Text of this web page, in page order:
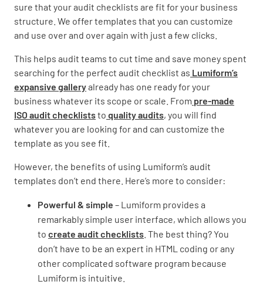
sure that your audit checklists are fit for your business
structure. We offer templates that you can customize
and use over and over again with just a few clicks.
This helps audit teams to cut time and save money spent
searching for the perfect audit checklist as Lumiform’s
expansive galleryalready has one ready for your
business whatever its scope or scale. From pre-made
ISO audit checkliststo quality audits, you will find
whatever you are looking for and can customize the
template as you see fit.
However, the benefits of using Lumiform’s audit
templates don’t end there. Here’s more to consider:
Powerful & simple – Lumiform provides a
remarkably simple user interface, which allows you
to create audit checklists . The best thing? You
don’t have to be an expert in HTML coding or any
other complicated software program because
Lumiform is intuitive.